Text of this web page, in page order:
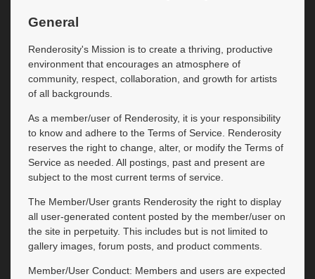
General
Renderosity's Mission is to create a thriving, productive
environment that encourages an atmosphere of
community, respect, collaboration, and growth for artists
of all backgrounds.
As a member/user of Renderosity, it is your responsibility
to know and adhere to the Terms of Service. Renderosity
reserves the right to change, alter, or modify the Terms of
Service as needed. All postings, past and present are
subject to the most current terms of service.
The Member/User grants Renderosity the right to display
all user-generated content posted by the member/user on
the site in perpetuity. This includes but is not limited to
gallery images, forum posts, and product comments.
Member/User Conduct: Members and users are expected